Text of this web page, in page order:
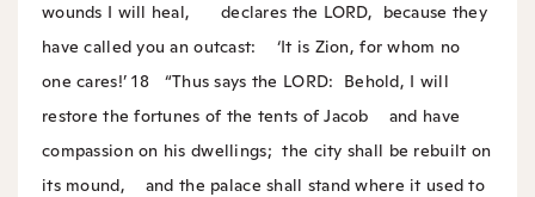
wounds I will heal, declares the LORD, because they
have called you an outcast: ‘It is Zion, for whom no
one cares!’ 18 “Thus says the LORD: Behold, I will
restore the fortunes of the tents of Jacob and have
compassion on his dwellings; the city shall be rebuilt on
its mound, and the palace shall stand where it used to